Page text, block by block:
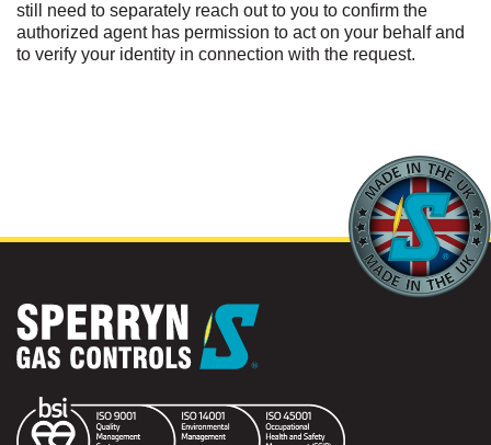
still need to separately reach out to you to confirm the
authorized agent has permission to act on your behalf and
to verify your identity in connection with the request.